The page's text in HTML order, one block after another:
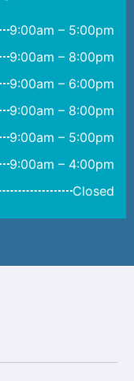
9:00am – 5:00pm
9:00am – 8:00pm
9:00am – 6:00pm
9:00am – 8:00pm
9:00am – 5:00pm
9:00am – 4:00pm
Closed